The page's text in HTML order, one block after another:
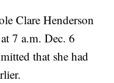
Clare Henderson
7 a.m. Dec. 6
that she had